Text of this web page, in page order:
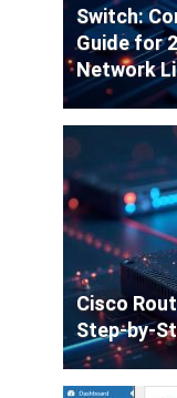
Switch:
Guide for
Network
Cisco
Step-by-